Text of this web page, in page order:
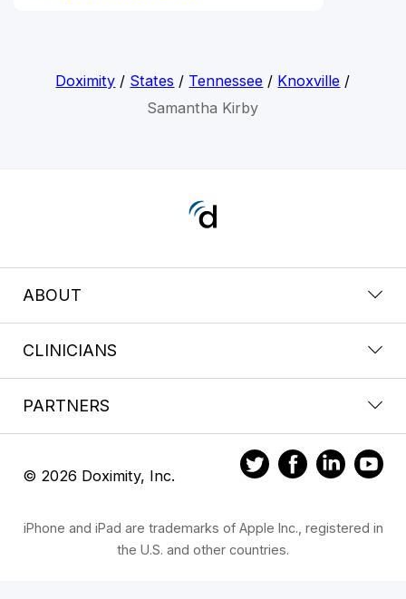
Doximity / States / Tennessee / Knoxville /
Samantha Kirby
ABOUT
CLINICIANS
PARTNERS
© 2026 Doximity, Inc.
iPhone and iPad are trademarks of Apple Inc., registered in
the U.S. and other countries.